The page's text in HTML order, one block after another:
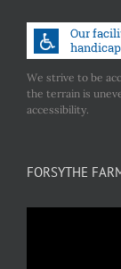
We strive to be
the terrain is
accessibility.
FORSYTHE